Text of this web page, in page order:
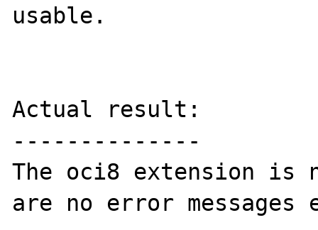
usable.
Actual result:
--------------
The oci8 extension is
are no error messages